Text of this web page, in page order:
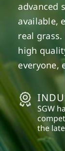
advanced
available,
real
high
everyone,
SGW
the